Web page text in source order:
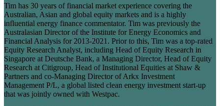
Tim has 30 years of financial market experience covering the
Australian, Asian and global equity markets and is a highly
influential energy finance commentator. Tim was previously the
Australasian Director of the Institute for Energy Economics and
Financial Analysis for 2013-2021. Prior to this, Tim was a top-rated
Equity Research Analyst, including Head of Equity Research in
Singapore at Deutsche Bank, a Managing Director, Head of Equity
Research at Citigroup, Head of Institutional Equities at Shaw &
Partners and co-Managing Director of Arkx Investment
Management P/L, a global listed clean energy investment start-up
that was jointly owned with Westpac.